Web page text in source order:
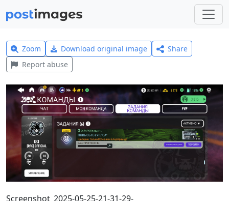
Zoom Download original image
Share
Report abuse
Screenshot_2025-05-25-21-31-29-